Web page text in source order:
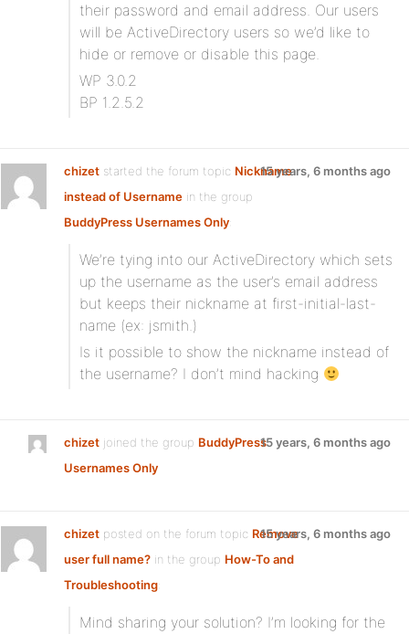
their password and email address. Our users
will be ActiveDirectory users so we’d like to
hide or remove or disable this page.
WP 3.0.2
BP 1.2.5.2
chizet started the forum topic Nickname
instead of Username in the group
BuddyPress Usernames Only:
15 years, 6 months ago
We’re tying into our ActiveDirectory which sets
up the username as the user’s email address
but keeps their nickname at first-initial-last-
name (ex: jsmith.)
Is it possible to show the nickname instead of
the username? I don’t mind hacking
chizet joined the group BuddyPress
Usernames Only
15 years, 6 months ago
chizet posted on the forum topic Remove
user full name? in the group How-To and
Troubleshooting:
15 years, 6 months ago
Mind sharing your solution? I’m looking for the